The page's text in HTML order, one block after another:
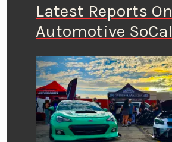
Latest Reports On
Automotive SoCal